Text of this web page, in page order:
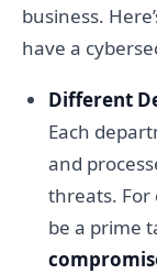
business.
have a
Different
Each
and
threats. For
be a prime